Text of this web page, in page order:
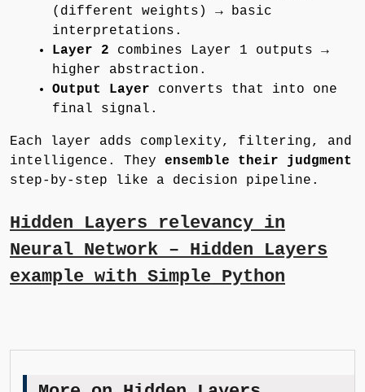
(different weights) → basic
interpretations.
Layer 2 combines Layer 1 outputs →
higher abstraction.
Output Layer converts that into one
final signal.
Each layer adds complexity, filtering, and
intelligence. They ensemble their judgment
step-by-step like a decision pipeline.
Hidden Layers relevancy in
Neural Network – Hidden Layers
example with Simple Python